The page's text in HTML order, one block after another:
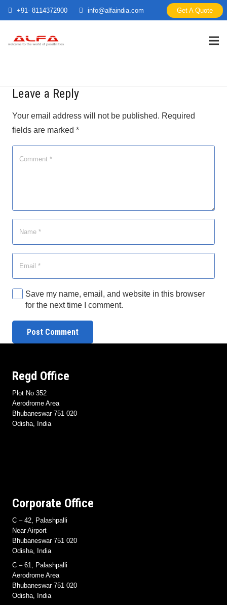
+91- 8114372900 info@alfaindia.com Get A Quote
Leave a Reply
Your email address will not be published. Required
fields are marked *
Save my name, email, and website in this browser
for the next time I comment.
Post Comment
Regd Office
Plot No 352
Aerodrome Area
Bhubaneswar 751 020
Odisha, India
Corporate Office
C – 42, Palashpalli
Near Airport
Bhubaneswar 751 020
Odisha, India
C – 61, Palashpalli
Aerodrome Area
Bhubaneswar 751 020
Odisha, India